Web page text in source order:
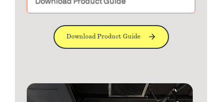
Download Product Guide